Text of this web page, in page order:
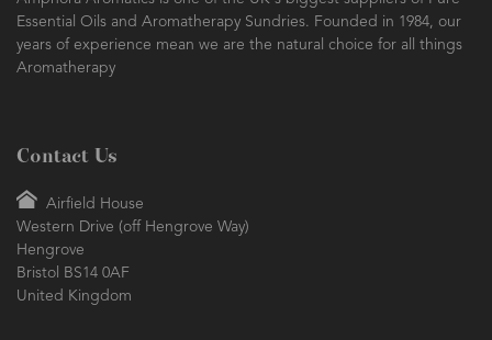
Essential Oils and Aromatherapy Sundries. Founded in 1984, our
years of experience mean we are the natural choice for all things
Aromatherapy
Contact Us
Airfield House
Western Drive (off Hengrove Way)
Hengrove
Bristol BS14 0AF
United Kingdom